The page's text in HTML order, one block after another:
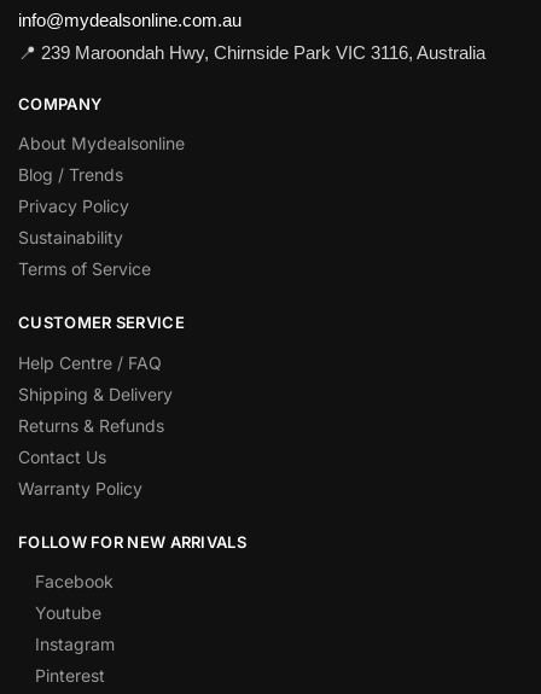
info@mydealsonline.com.au
📍 239 Maroondah Hwy, Chirnside Park VIC 3116, Australia
COMPANY
About Mydealsonline
Blog / Trends
Privacy Policy
Sustainability
Terms of Service
CUSTOMER SERVICE
Help Centre / FAQ
Shipping & Delivery
Returns & Refunds
Contact Us
Warranty Policy
FOLLOW FOR NEW ARRIVALS
Facebook
Youtube
Instagram
Pinterest